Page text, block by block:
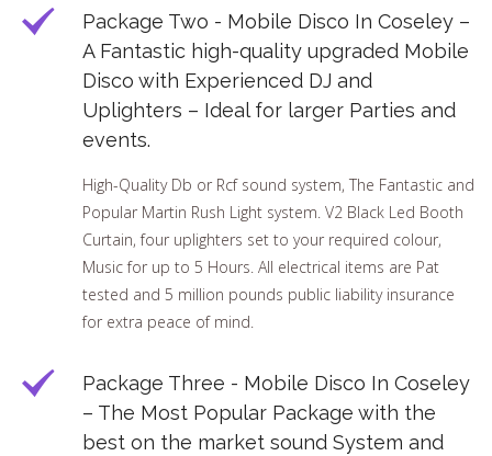
Package Two - Mobile Disco In Coseley –
A Fantastic high-quality upgraded Mobile
Disco with Experienced DJ and
Uplighters – Ideal for larger Parties and
events.
High-Quality Db or Rcf sound system, The Fantastic and
Popular Martin Rush Light system. V2 Black Led Booth
Curtain, four uplighters set to your required colour,
Music for up to 5 Hours. All electrical items are Pat
tested and 5 million pounds public liability insurance
for extra peace of mind.
Package Three - Mobile Disco In Coseley
– The Most Popular Package with the
best on the market sound System and